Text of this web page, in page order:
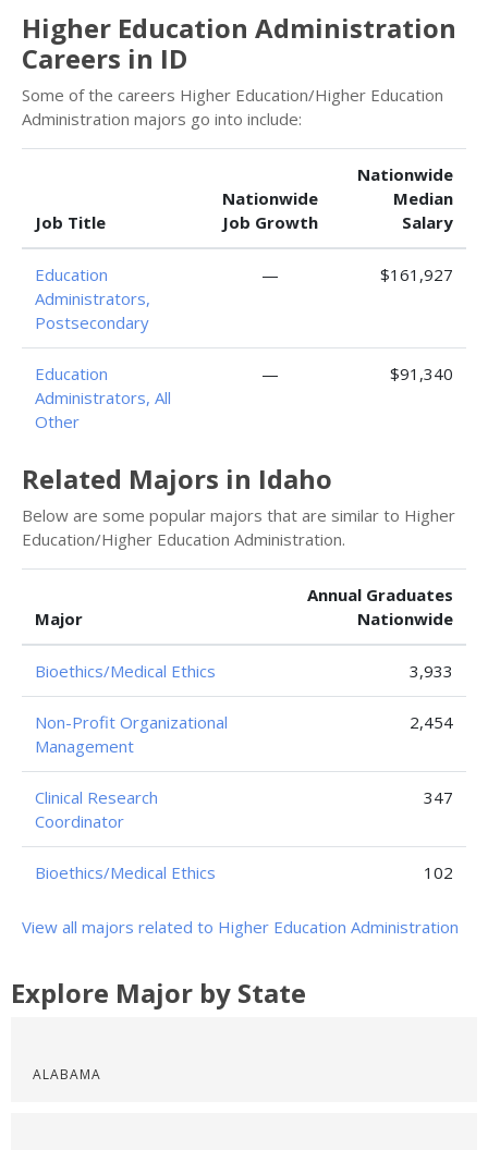
Higher Education Administration
Careers in ID
Some of the careers Higher Education/Higher Education
Administration majors go into include:
Job Title
Nationwide
Job Growth
Nationwide
Median
Salary
Education
Administrators,
Postsecondary
— $161,927
Education
Administrators, All
Other
— $91,340
Related Majors in Idaho
Below are some popular majors that are similar to Higher
Education/Higher Education Administration.
Major
Annual Graduates
Nationwide
Bioethics/Medical Ethics 3,933
Non-Profit Organizational
Management
2,454
Clinical Research
Coordinator
347
Bioethics/Medical Ethics 102
View all majors related to Higher Education Administration
Explore Major by State
ALABAMA